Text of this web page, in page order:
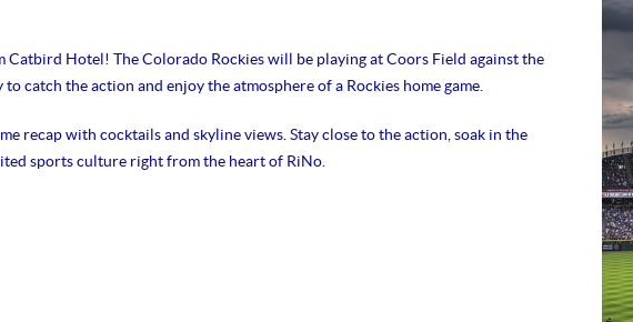
Catbird Hotel! The Colorado Rockies will be playing at Coors Field against the
catch the action and enjoy the atmosphere of a Rockies home game.
recap with cocktails and skyline views. Stay close to the action, soak in the
sports culture right from the heart of RiNo.